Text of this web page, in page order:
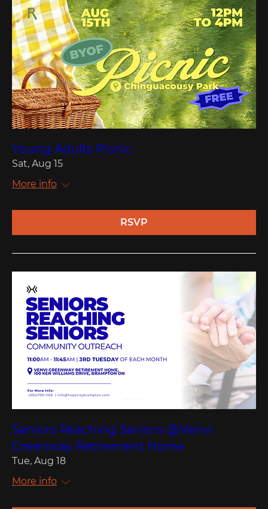
Young Adults Picnic
Sat, Aug 15
More info
RSVP
Seniors Reaching Seniors @Venvi
Greenway Retirement Home
Tue, Aug 18
More info